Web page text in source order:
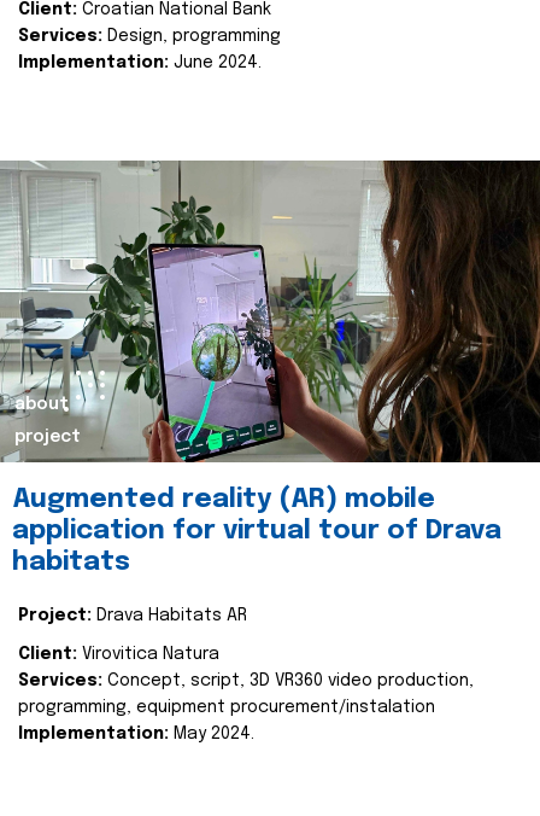
Client: Croatian National Bank
Services: Design, programming
Implementation: June 2024.
about
project
Augmented reality (AR) mobile
application for virtual tour of Drava
habitats
Project: Drava Habitats AR
Client: Virovitica Natura
Services: Concept, script, 3D VR360 video production,
programming, equipment procurement/instalation
Implementation: May 2024.